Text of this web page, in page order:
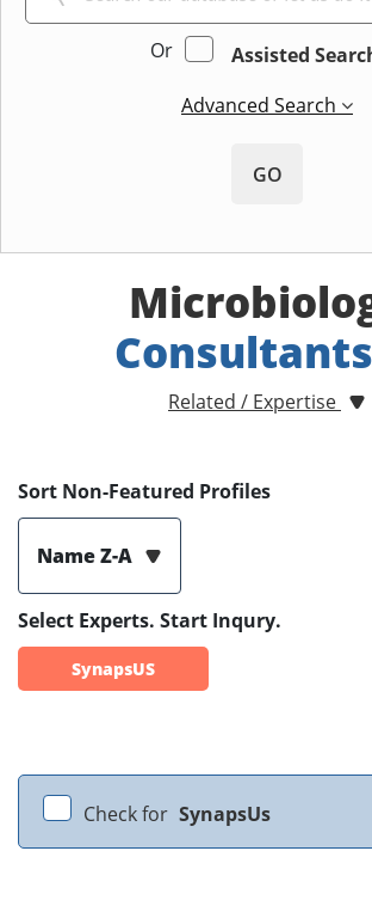
Or
Assisted
Advanced Search
GO
Consultants
Related / Expertise
Sort Non-Featured Profiles
Name Z-A
Select Experts. Start Inqury.
SynapsUS
Check for SynapsUs